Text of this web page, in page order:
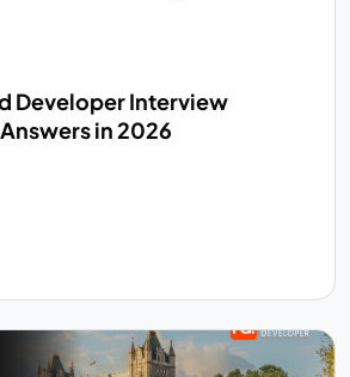
Developer Interview
in 2026